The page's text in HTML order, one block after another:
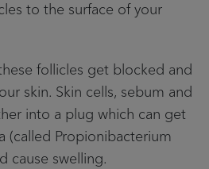
to the surface of your
follicles get blocked and
skin. Skin cells, sebum and
into a plug which can get
(called Propionibacterium
cause swelling.